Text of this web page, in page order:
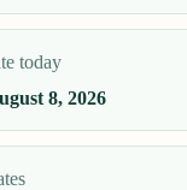
today
8, 2026